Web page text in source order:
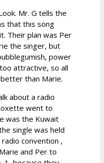
Mr. G tells the
that this song
Their plan was Per
the singer, but
power
attractive, so all
than Marie.
about a radio
went to
was the Kuwait
single was held
convention ,
and Per to